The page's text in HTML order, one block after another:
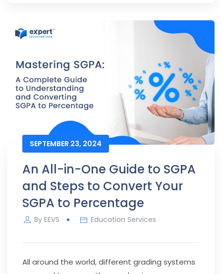
SEPTEMBER 23, 2024
An All-in-One Guide to SGPA
and Steps to Convert Your
SGPA to Percentage
By EEVS Education Services
All around the world, different grading systems